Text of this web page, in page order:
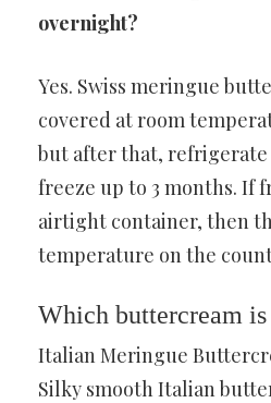
overnight?
Yes. Swiss meringue
covered at room
but after that, refrigerate
freeze up to 3 months. If
airtight container, then
temperature on the
Which buttercream is
Italian Meringue
Silky smooth Italian